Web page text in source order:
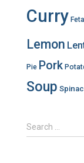
Curry Feta
Lemon
Pie Pork
Soup
S
e
Search …